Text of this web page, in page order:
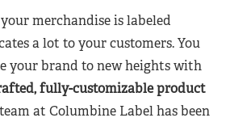
merchandise is labeled
a lot to your customers. You
your brand to new heights with
fully-customizable product
at Columbine Label has been